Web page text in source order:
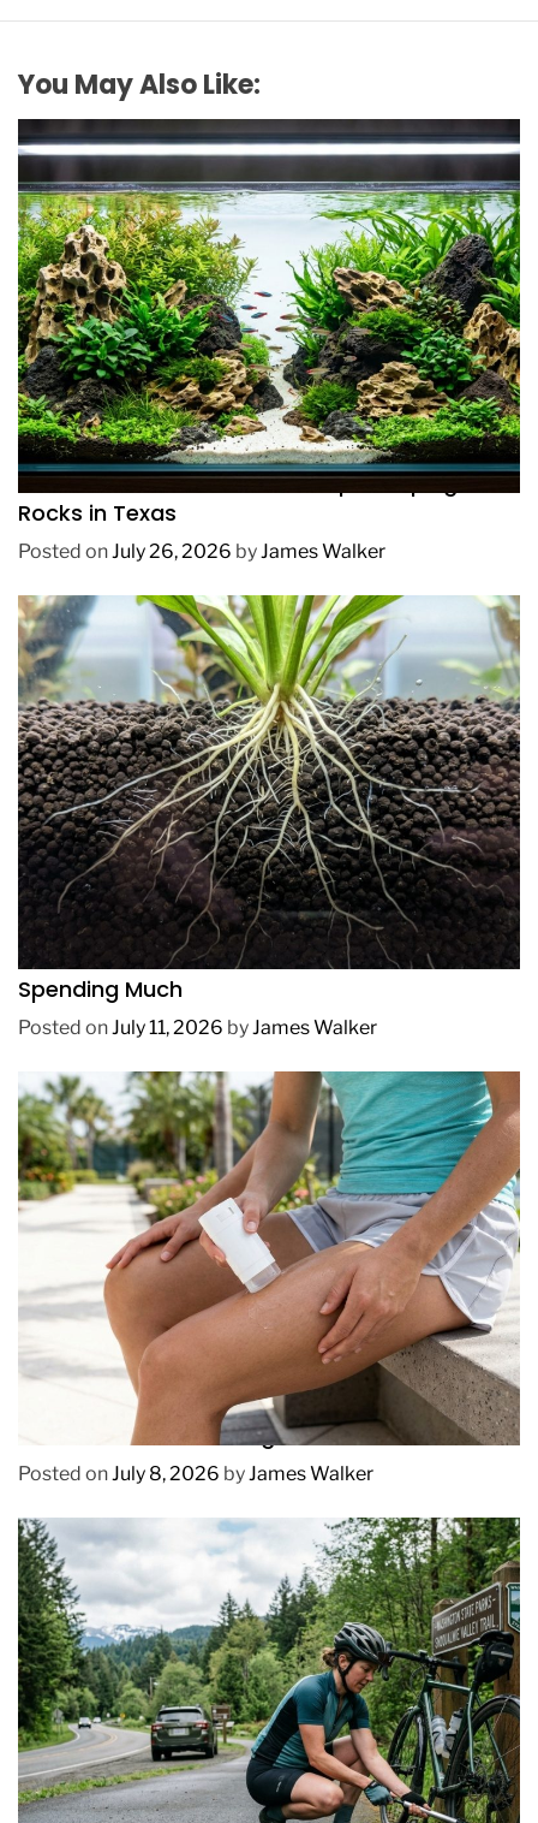
You May Also Like:
REVIEWS
How to Choose Affordable Aquascaping
Rocks in Texas
Posted onJuly 26, 2026 byJames Walker
REVIEWS
How to Get Lush Underwater Plants Without
Spending Much
Posted onJuly 11, 2026 byJames Walker
How to Prevent Chafing in Hawaii Heat
Posted onJuly 8, 2026 byJames Walker